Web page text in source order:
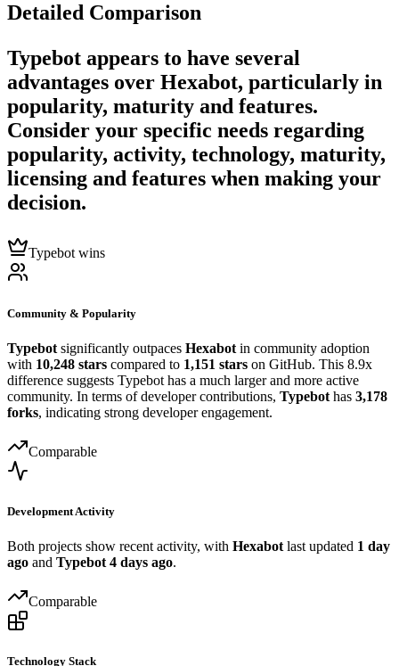
Detailed Comparison
Typebot appears to have several
advantages over Hexabot, particularly in
popularity, maturity and features.
Consider your specific needs regarding
popularity, activity, technology, maturity,
licensing and features when making your
decision.
Typebot wins
Community & Popularity
Typebot significantly outpaces Hexabot in community adoption
with 10,248 stars compared to 1,151 stars on GitHub. This 8.9x
difference suggests Typebot has a much larger and more active
community. In terms of developer contributions, Typebot has 3,178
forks, indicating strong developer engagement.
Comparable
Development Activity
Both projects show recent activity, with Hexabot last updated 1 day
ago and Typebot 4 days ago.
Comparable
Technology Stack